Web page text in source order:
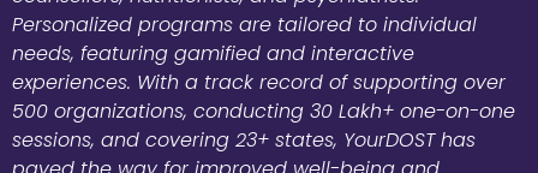
Personalized programs are tailored to individual
needs, featuring gamified and interactive
experiences. With a track record of supporting over
500 organizations, conducting 30 Lakh+ one-on-one
sessions, and covering 23+ states, YourDOST has